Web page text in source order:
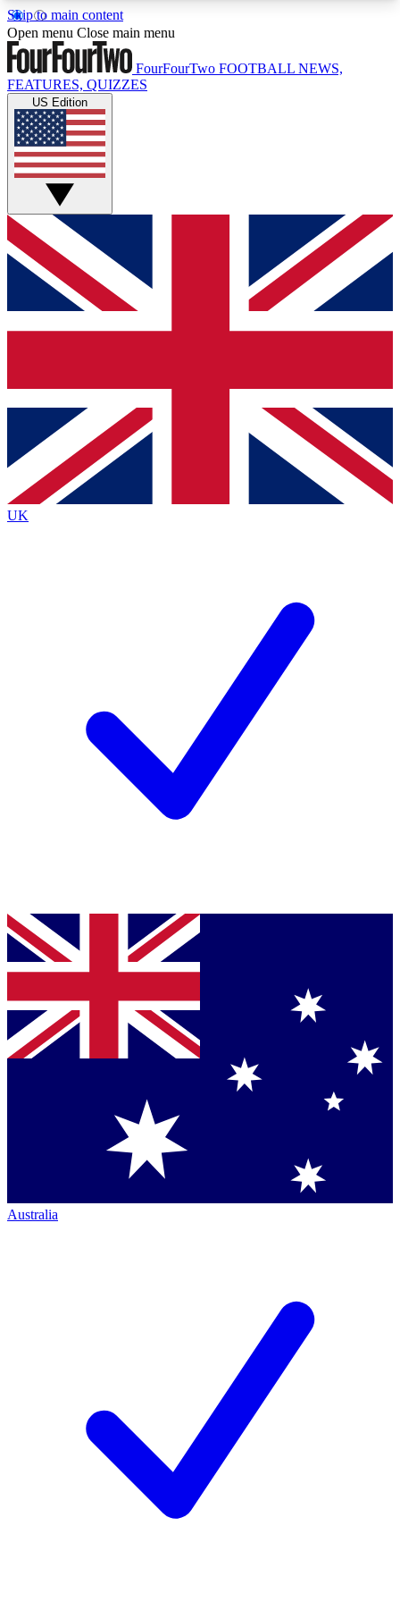
Skip to main content
17
MEMBER FEATURESACCESS AVAILABLE
Live Q&A Sessions
Weekly interactive sessions
GET CLUB ACCESS QUICK
For the quickest way to join, simply enter your
email below and get access. We will send a
confirmation and sign you up to our newsletter to
Contact me with news and offers from other Future
brands
By submitting your information you agree to the Terms & Conditionsand
Privacy Policy
Open menu Close main menu
FourFourTwo FOOTBALL NEWS,
FEATURES, QUIZZES
US Edition
UK
Australia